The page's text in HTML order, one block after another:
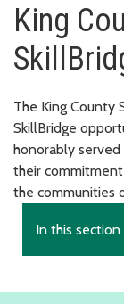
King
The King County
SkillBridge
honorably
their
the communities
In this section